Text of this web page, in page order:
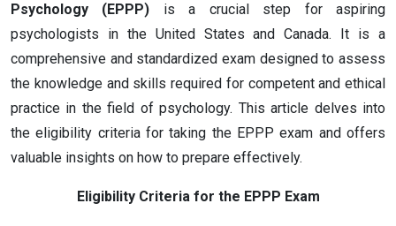
Psychology (EPPP) is a crucial step for aspiring
psychologists in the United States and Canada. It is a
comprehensive and standardized exam designed to assess
the knowledge and skills required for competent and ethical
practice in the field of psychology. This article delves into
the eligibility criteria for taking the EPPP exam and offers
valuable insights on how to prepare effectively.
Eligibility Criteria for the EPPP Exam